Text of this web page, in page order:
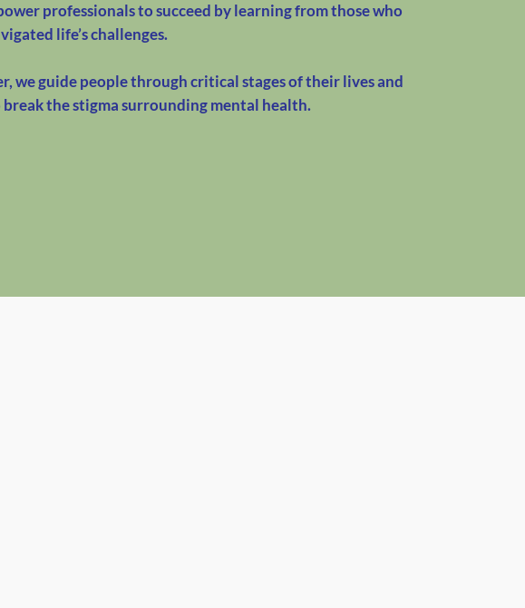
professionals to succeed by learning from those who
life’s challenges.
we guide people through critical stages of their lives and
the stigma surrounding mental health.